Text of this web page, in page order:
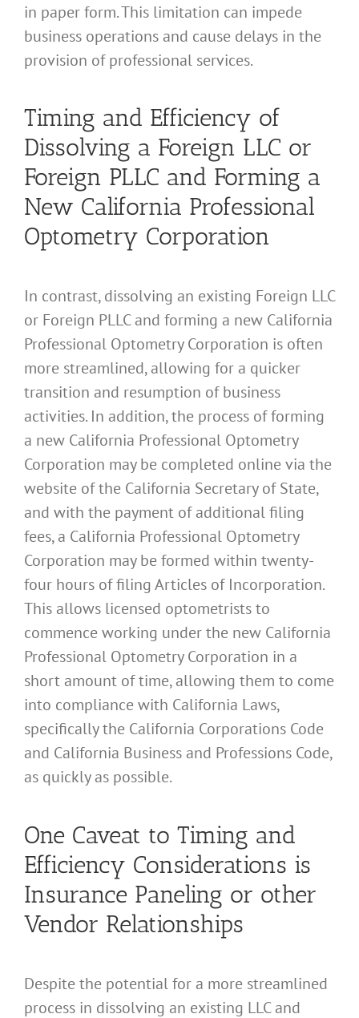
in paper form. This limitation can impede
business operations and cause delays in the
provision of professional services.
Timing and Efficiency of
Dissolving a Foreign LLC or
Foreign PLLC and Forming a
New California Professional
Optometry Corporation
In contrast, dissolving an existing Foreign LLC
or Foreign PLLC and forming a new California
Professional Optometry Corporation is often
more streamlined, allowing for a quicker
transition and resumption of business
activities. In addition, the process of forming
a new California Professional Optometry
Corporation may be completed online via the
website of the California Secretary of State,
and with the payment of additional filing
fees, a California Professional Optometry
Corporation may be formed within twenty-
four hours of filing Articles of Incorporation.
This allows licensed optometrists to
commence working under the new California
Professional Optometry Corporation in a
short amount of time, allowing them to come
into compliance with California Laws,
specifically the California Corporations Code
and California Business and Professions Code,
as quickly as possible.
One Caveat to Timing and
Efficiency Considerations is
Insurance Paneling or other
Vendor Relationships
Despite the potential for a more streamlined
process in dissolving an existing LLC and